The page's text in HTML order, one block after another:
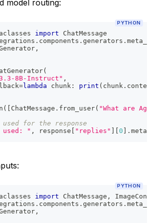
model routing:
PYTHON
import ChatMessage
. components . generators .
,
(
8B-Instruct" ,
=lambda chunk : print ( chunk .
( ChatMessage . from_user( "What are
used for the response
used: " , response "replies" 0 . meta
PYTHON
import ChatMessage ,
. components . generators .
,